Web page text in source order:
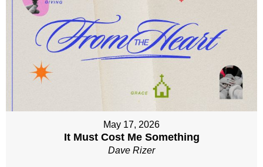
May 17, 2026
It Must Cost Me Something
Dave Rizer